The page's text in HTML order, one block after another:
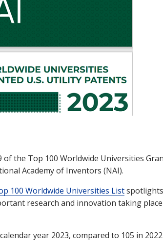
the Top 100 Worldwide Universities
Academy of Inventors (NAI).
100 Worldwide Universities List
research and innovation taking
year 2023, compared to 105 in 2022.